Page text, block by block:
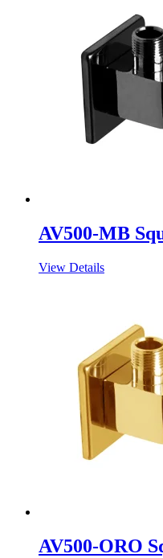
AV500-MB
View Details
AV500-ORO